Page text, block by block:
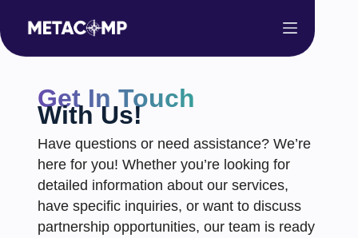
Get In Touch
With Us!
Have questions or need assistance? We’re
here for you! Whether you’re looking for
detailed information about our services,
have specific inquiries, or want to discuss
partnership opportunities, our team is ready